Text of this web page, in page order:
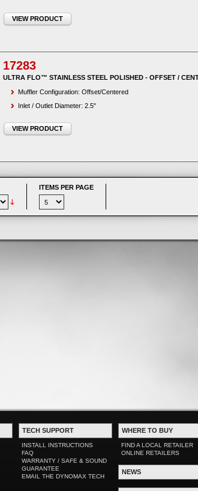
VIEW PRODUCT
17283
ULTRA FLO™ STAINLESS STEEL POLISHED - OFFSET /
Muffler Configuration: Offset/Centered
Inlet / Outlet Diameter: 2.5"
VIEW PRODUCT
ITEMS PER PAGE
TECH SUPPORT
INSTALL INSTRUCTIONS
FAQ
WARRANTY / SAFE & SOUND
GUARANTEE
EMAIL THE DYNOMAX TECH
WHERE TO BUY
FIND A LOCAL RETAILER
ONLINE RETAILERS
NEWS